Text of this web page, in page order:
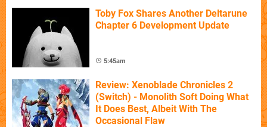
Toby Fox Shares Another Deltarune
Chapter 6 Development Update
5:45am
Review: Xenoblade Chronicles 2
(Switch) - Monolith Soft Doing What
It Does Best, Albeit With The
Occasional Flaw